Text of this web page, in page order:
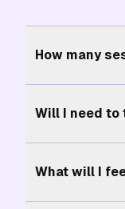
How many
Will I need to
What will I